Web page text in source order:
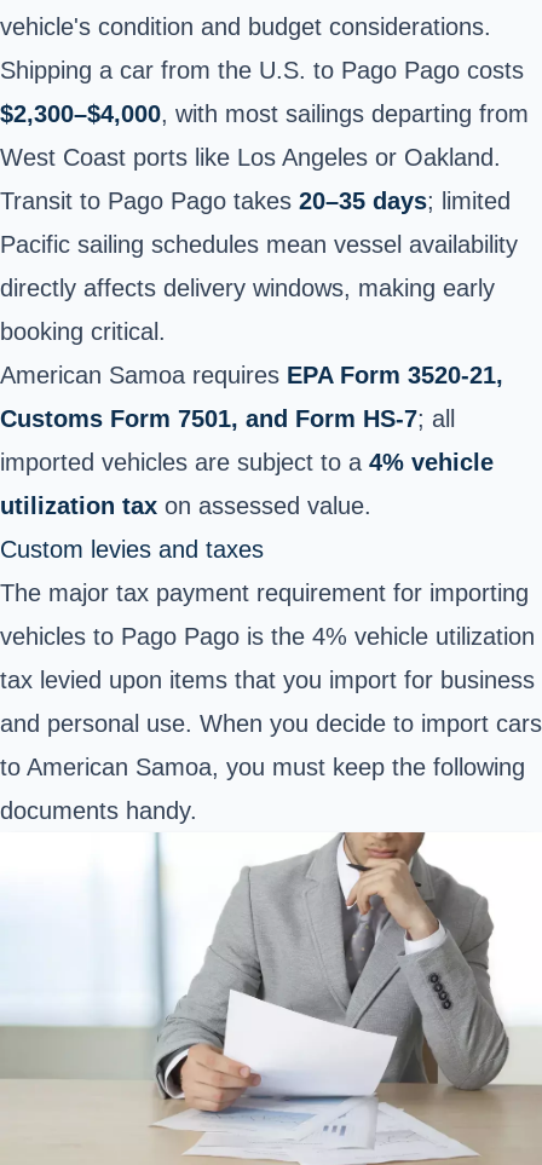
vehicle's condition and budget considerations.
Shipping a car from the U.S. to Pago Pago costs
$2,300–$4,000, with most sailings departing from
West Coast ports like Los Angeles or Oakland.
Transit to Pago Pago takes 20–35 days; limited
Pacific sailing schedules mean vessel availability
directly affects delivery windows, making early
booking critical.
American Samoa requires EPA Form 3520-21,
Customs Form 7501, and Form HS-7; all
imported vehicles are subject to a 4% vehicle
utilization tax on assessed value.
Custom levies and taxes
The major tax payment requirement for importing
vehicles to Pago Pago is the 4% vehicle utilization
tax levied upon items that you import for business
and personal use. When you decide to import cars
to American Samoa, you must keep the following
documents handy.